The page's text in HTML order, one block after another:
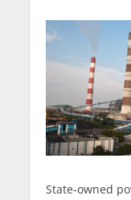
State-owned